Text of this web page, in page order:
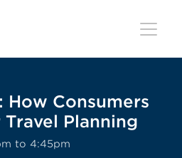
How Consumers
Planning
to 4:45pm